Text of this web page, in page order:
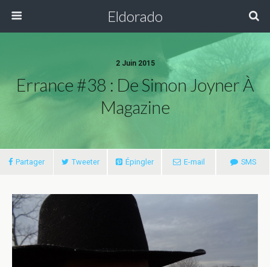
Eldorado
2 Juin 2015
Errance #38 : De Simon Joyner À
Magazine
Partager Tweeter Épingler E-mail SMS